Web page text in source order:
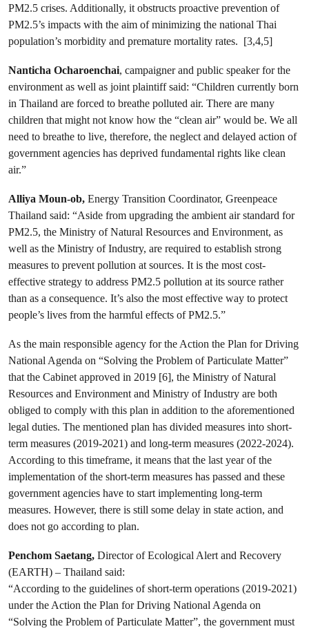
PM2.5 crises. Additionally, it obstructs proactive prevention of
PM2.5’s impacts with the aim of minimizing the national Thai
population’s morbidity and premature mortality rates. [3,4,5]
Nanticha Ocharoenchai, campaigner and public speaker for the
environment as well as joint plaintiff said: “Children currently born
in Thailand are forced to breathe polluted air. There are many
children that might not know how the “clean air” would be. We all
need to breathe to live, therefore, the neglect and delayed action of
government agencies has deprived fundamental rights like clean
air.”
Alliya Moun-ob, Energy Transition Coordinator, Greenpeace
Thailand said: “Aside from upgrading the ambient air standard for
PM2.5, the Ministry of Natural Resources and Environment, as
well as the Ministry of Industry, are required to establish strong
measures to prevent pollution at sources. It is the most cost-
effective strategy to address PM2.5 pollution at its source rather
than as a consequence. It’s also the most effective way to protect
people’s lives from the harmful effects of PM2.5.”
As the main responsible agency for the Action the Plan for Driving
National Agenda on “Solving the Problem of Particulate Matter”
that the Cabinet approved in 2019 [6], the Ministry of Natural
Resources and Environment and Ministry of Industry are both
obliged to comply with this plan in addition to the aforementioned
legal duties. The mentioned plan has divided measures into short-
term measures (2019-2021) and long-term measures (2022-2024).
According to this timeframe, it means that the last year of the
implementation of the short-term measures has passed and these
government agencies have to start implementing long-term
measures. However, there is still some delay in state action, and
does not go according to plan.
Penchom Saetang, Director of Ecological Alert and Recovery
(EARTH) – Thailand said:
“According to the guidelines of short-term operations (2019-2021)
under the Action the Plan for Driving National Agenda on
“Solving the Problem of Particulate Matter”, the government must